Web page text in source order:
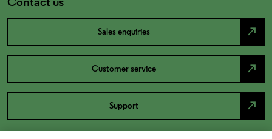
Sales enquiries north_east
Customer service north_east
Support north_east